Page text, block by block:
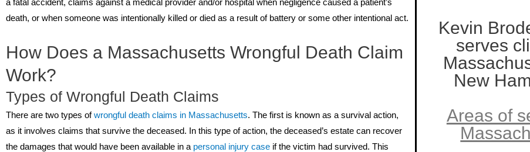
death, or when someone was intentionally killed or died as a result of battery or some other intentional act.
How Does a Massachusetts Wrongful Death Claim
Work?
Types of Wrongful Death Claims
There are two types ofwrongful death claims in Massachusetts. The first is known as a survival action,
as it involves claims that survive the deceased. In this type of action, the deceased’s estate can recover
the damages that would have been available in a personal injury case if the victim had survived. This
Kevin
serves
New
Areas of